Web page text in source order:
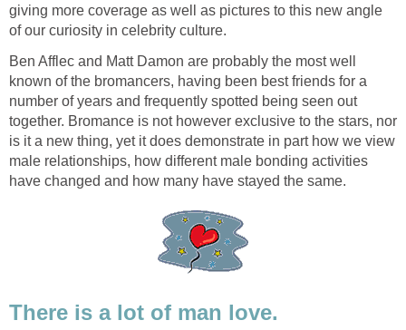
giving more coverage as well as pictures to this new angle
of our curiosity in celebrity culture.
Ben Afflec and Matt Damon are probably the most well
known of the bromancers, having been best friends for a
number of years and frequently spotted being seen out
together. Bromance is not however exclusive to the stars, nor
is it a new thing, yet it does demonstrate in part how we view
male relationships, how different male bonding activities
have changed and how many have stayed the same.
There is a lot of man love.